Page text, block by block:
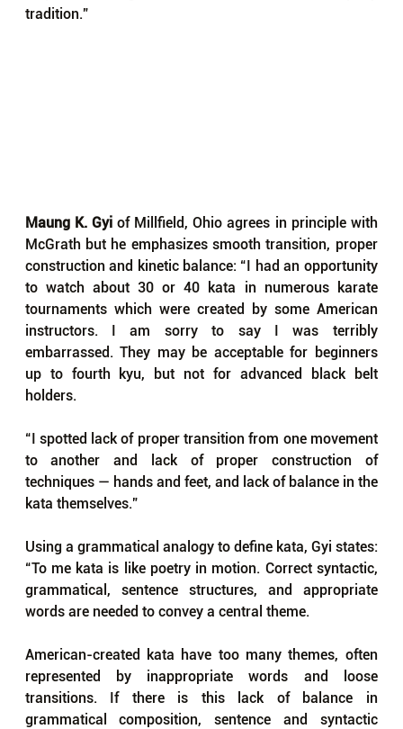
tradition.”
Maung K. Gyi of Millfield, Ohio agrees in principle with
McGrath but he emphasizes smooth transition, proper
construction and kinetic balance: “I had an opportunity
to watch about 30 or 40 kata in numerous karate
tournaments which were created by some American
instructors. I am sorry to say I was terribly
embarrassed. They may be acceptable for beginners
up to fourth kyu, but not for advanced black belt
holders.
“I spotted lack of proper transition from one movement
to another and lack of proper construction of
techniques — hands and feet, and lack of balance in the
kata themselves.”
Using a grammatical analogy to define kata, Gyi states:
“To me kata is like poetry in motion. Correct syntactic,
grammatical, sentence structures, and appropriate
words are needed to convey a central theme.
American-created kata have too many themes, often
represented by inappropriate words and loose
transitions. If there is this lack of balance in
grammatical composition, sentence and syntactic